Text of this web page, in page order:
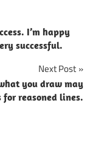
I’m happy
successful.
Next Post
you draw may
reasoned lines.